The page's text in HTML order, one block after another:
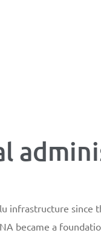
infrastructure since
became a